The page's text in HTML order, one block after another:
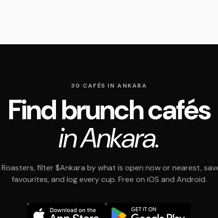
30 CAFÉS IN ANKARA
Find brunch cafés
in Ankara.
filter $Ankara by what is open now or nearest,
favourites, and log every cup. Free on iOS and Android.